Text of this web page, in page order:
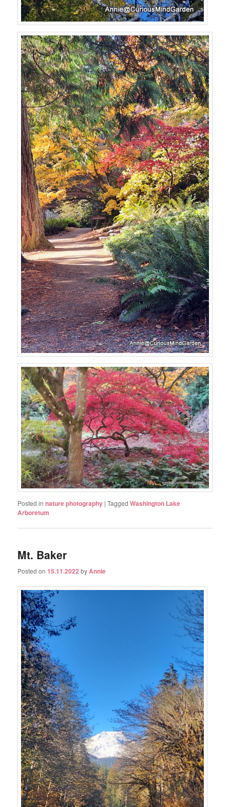
Posted in nature photography |Tagged Washington Lake
Arboretum
Mt. Baker
Posted on15.11.2022 byAnnie